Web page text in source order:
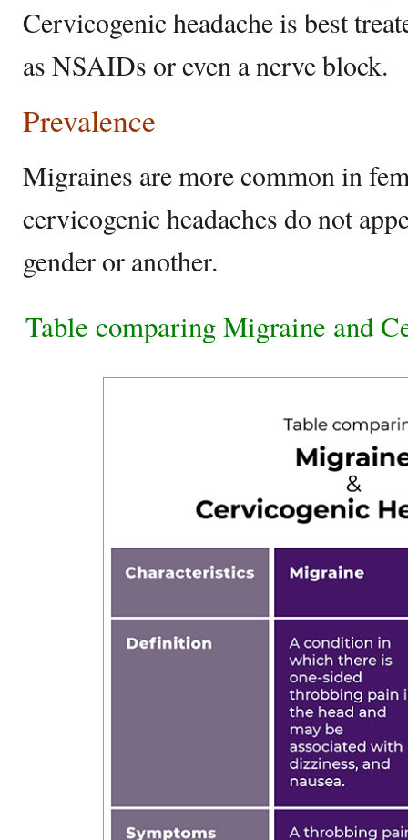
Cervicogenic headache is best
as NSAIDs or even a nerve block.
Prevalence
Migraines are more common in
cervicogenic headaches do not
gender or another.
Table comparing Migraine and